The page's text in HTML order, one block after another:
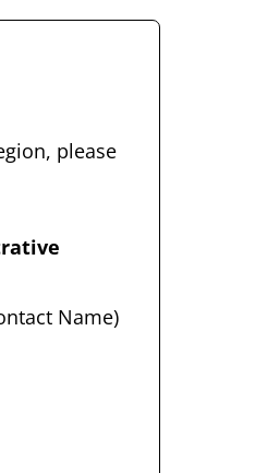
please
Name)